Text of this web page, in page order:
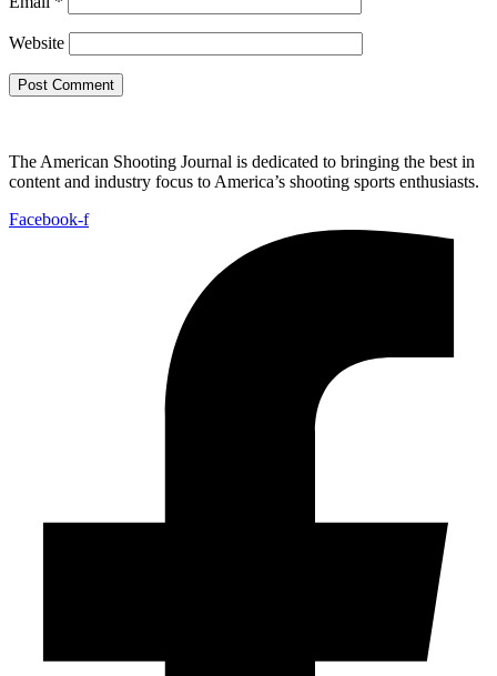
Website
The American Shooting Journal is dedicated to bringing the best in
content and industry focus to America’s shooting sports enthusiasts.
Facebook-f